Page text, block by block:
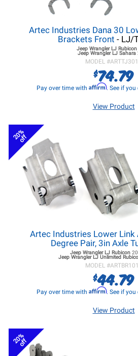
Artec Industries Dana 30
Brackets Front - LJ/
Jeep Wrangler LJ Rubicon
Jeep Wrangler LJ Sahara
MODEL #
$74.79
Pay over time with Affirm. See if
View Product
20%
off
Artec Industries Lower Link
Degree Pair, 3in Axle
Jeep Wrangler LJRubicon
Jeep Wrangler LJ Unlimited
MODEL #
$44.79
Pay over time with Affirm. See if
View Product
20%
off